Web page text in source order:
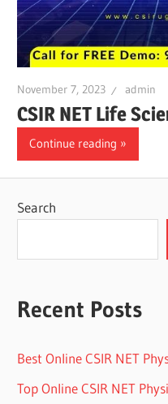
November 7, 2023 admin
CSIR NET Life
Continue reading
Search
Recent Posts
Best Online CSIR NET
Top Online CSIR NET